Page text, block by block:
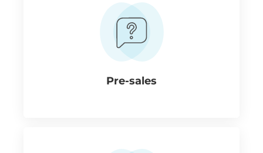
Pre-sales